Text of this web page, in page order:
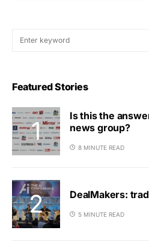
Featured Stories
Is this the
news group?
8 MINUTE READ
DealMakers:
5 MINUTE READ